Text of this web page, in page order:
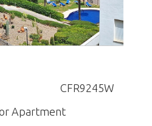
CFR9245W
Apartment